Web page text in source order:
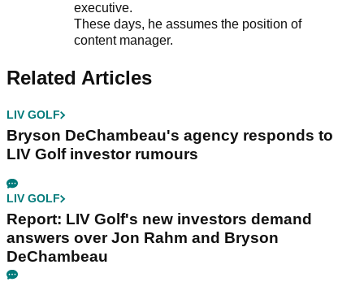
executive.
These days, he assumes the position of
content manager.
Related Articles
LIV GOLF
Bryson DeChambeau's agency responds to
LIV Golf investor rumours
LIV GOLF
Report: LIV Golf's new investors demand
answers over Jon Rahm and Bryson
DeChambeau